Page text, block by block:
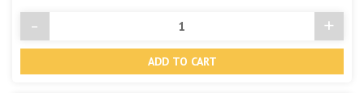
Decrease
Quantity
- +